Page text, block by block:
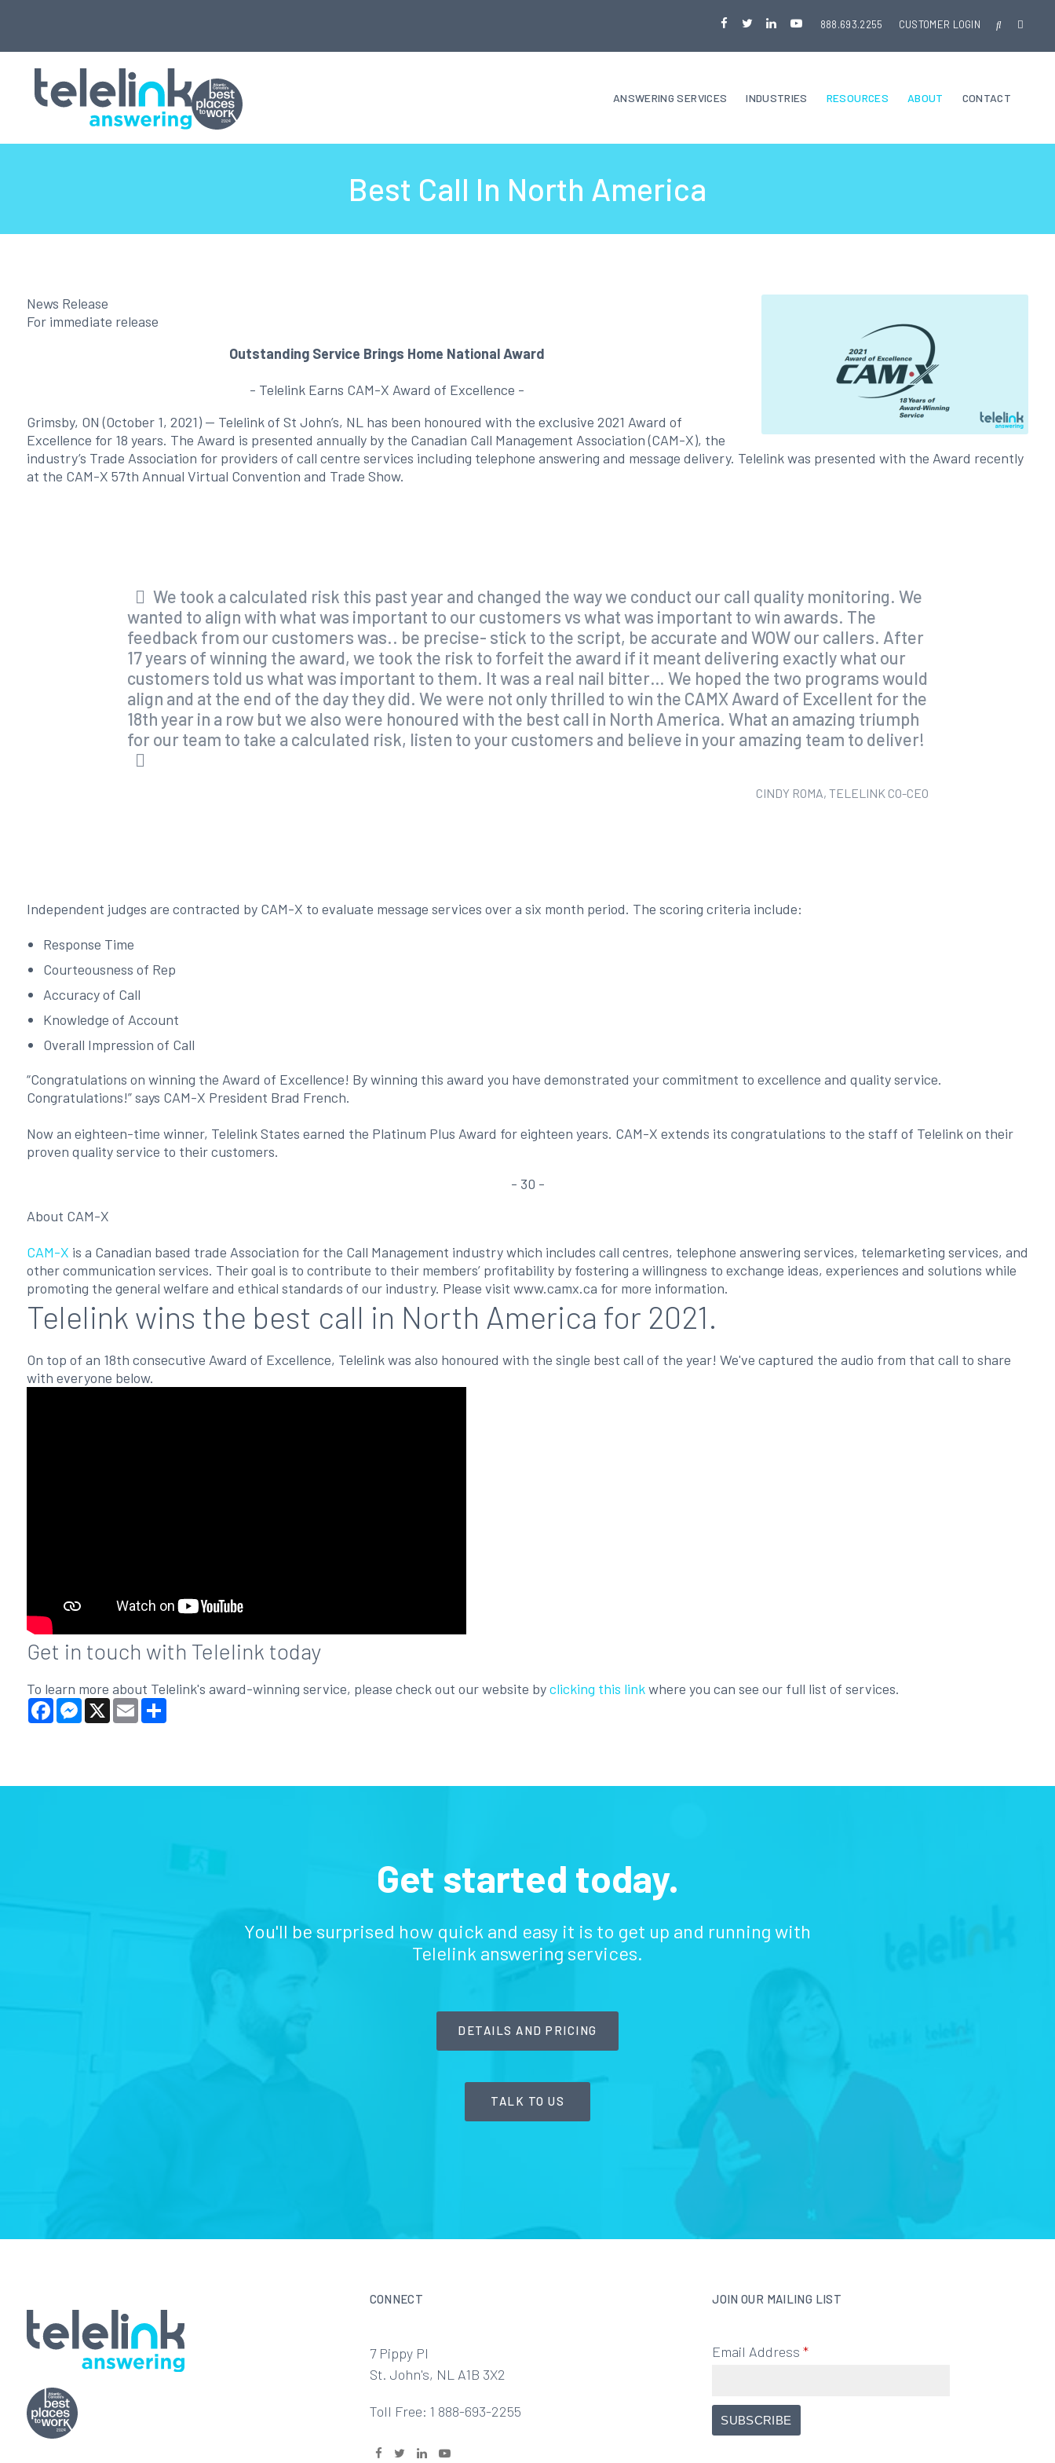
888.693.2255 CUSTOMER LOGIN
ANSWERING SERVICES INDUSTRIES RESOURCES ABOUT CONTACT
Best Call In North America
News Release
For immediate release
Outstanding Service Brings Home National Award
- Telelink Earns CAM-X Award of Excellence -
Grimsby, ON (October 1, 2021) — Telelink of St John’s, NL has been honoured with the exclusive 2021 Award of
Excellence for 18 years. The Award is presented annually by the Canadian Call Management Association (CAM-X), the
industry’s Trade Association for providers of call centre services including telephone answering and message delivery. Telelink was presented with the Award recently
at the CAM-X 57th Annual Virtual Convention and Trade Show.
We took a calculated risk this past year and changed the way we conduct our call quality monitoring. We
wanted to align with what was important to our customers vs what was important to win awards. The
feedback from our customers was.. be precise- stick to the script, be accurate and WOW our callers. After
17 years of winning the award, we took the risk to forfeit the award if it meant delivering exactly what our
customers told us what was important to them. It was a real nail bitter… We hoped the two programs would
align and at the end of the day they did. We were not only thrilled to win the CAMX Award of Excellent for the
18th year in a row but we also were honoured with the best call in North America. What an amazing triumph
for our team to take a calculated risk, listen to your customers and believe in your amazing team to deliver!
CINDY ROMA, TELELINK CO-CEO
Independent judges are contracted by CAM-X to evaluate message services over a six month period. The scoring criteria include:
Response Time
Courteousness of Rep
Accuracy of Call
Knowledge of Account
Overall Impression of Call
“Congratulations on winning the Award of Excellence! By winning this award you have demonstrated your commitment to excellence and quality service.
Congratulations!” says CAM-X President Brad French.
Now an eighteen-time winner, Telelink States earned the Platinum Plus Award for eighteen years. CAM-X extends its congratulations to the staff of Telelink on their
proven quality service to their customers.
- 30 -
About CAM-X
CAM-X is a Canadian based trade Association for the Call Management industry which includes call centres, telephone answering services, telemarketing services, and
other communication services. Their goal is to contribute to their members’ profitability by fostering a willingness to exchange ideas, experiences and solutions while
promoting the general welfare and ethical standards of our industry. Please visit www.camx.ca for more information.
Telelink wins the best call in North America for 2021.
On top of an 18th consecutive Award of Excellence, Telelink was also honoured with the single best call of the year! We've captured the audio from that call to share
with everyone below.
Get in touch with Telelink today
To learn more about Telelink's award-winning service, please check out our website byclicking this linkwhere you can see our full list of services.
FacebookMessenger
X EmailShare
Get started today.
You'll be surprised how quick and easy it is to get up and running with
Telelink answering services.
DETAILS AND PRICING
TALK TO US
CONNECT
7 Pippy Pl
St. John's, NL A1B 3X2
Toll Free: 1 888-693-2255
JOIN OUR MAILING LIST
Email Address*